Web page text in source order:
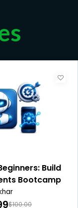
Build
Bootcamp
$100.00